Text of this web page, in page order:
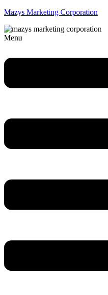
Mazys Marketing Corporation
Menu